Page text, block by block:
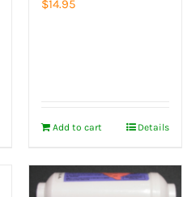
$14.95
Add to cart Details